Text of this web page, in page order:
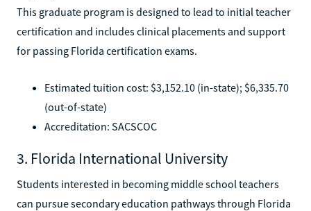
This graduate program is designed to lead to initial teacher
certification and includes clinical placements and support
for passing Florida certification exams.
Estimated tuition cost: $3,152.10 (in-state); $6,335.70
(out-of-state)
Accreditation: SACSCOC
3. Florida International University
Students interested in becoming middle school teachers
can pursue secondary education pathways through Florida